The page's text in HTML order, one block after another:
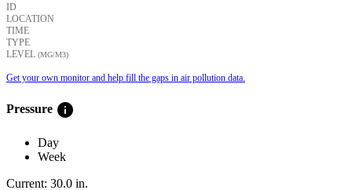
ID
LOCATION
TIME
TYPE
LEVEL (ΜG/M3)
Get your own monitor and help fill the gaps in air pollution data.
Pressure info
Day
Week
Current: 30.0 in.